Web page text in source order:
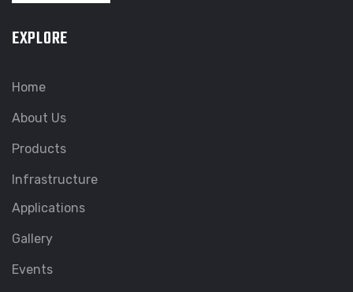
EXPLORE
Home
About Us
Products
Infrastructure
Applications
Gallery
Events